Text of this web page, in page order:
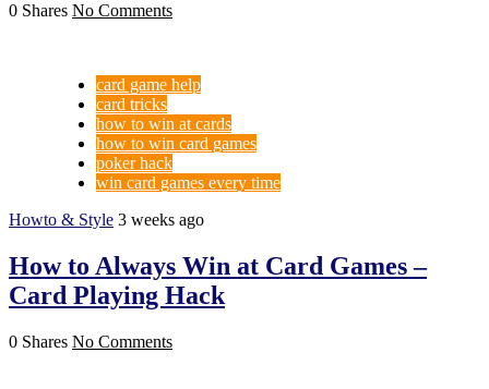
0 Shares No Comments
card game help
card tricks
how to win at cards
how to win card games
poker hack
win card games every time
Howto & Style 3 weeks ago
How to Always Win at Card Games –
Card Playing Hack
0 Shares No Comments